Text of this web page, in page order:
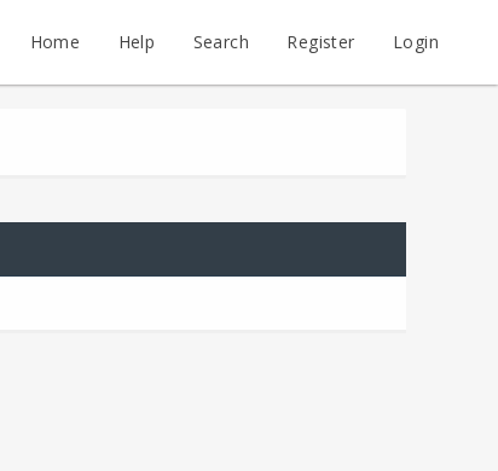
Home Help Search Register Login